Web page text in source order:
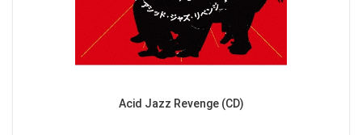
Acid Jazz Revenge (CD)